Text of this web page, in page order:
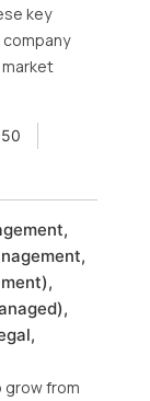
key
grow from